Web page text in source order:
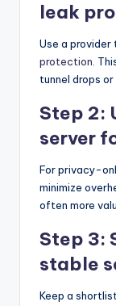
leak
Use a
protection.
tunnel drops
Step 2:
server
For privacy-
minimize
often more
Step 3:
stable
Keep a